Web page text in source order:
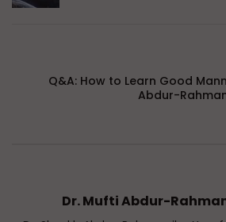
Q&A: How to Learn Good
Abdur-
Dr. Mufti Abdur-